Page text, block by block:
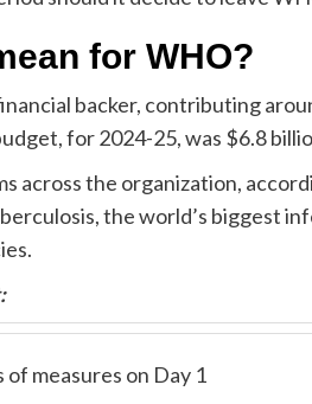
for WHO?
backer, contributing
for 2024-25, was $6.8
across the organization,
the world’s biggest
of measures on Day 1